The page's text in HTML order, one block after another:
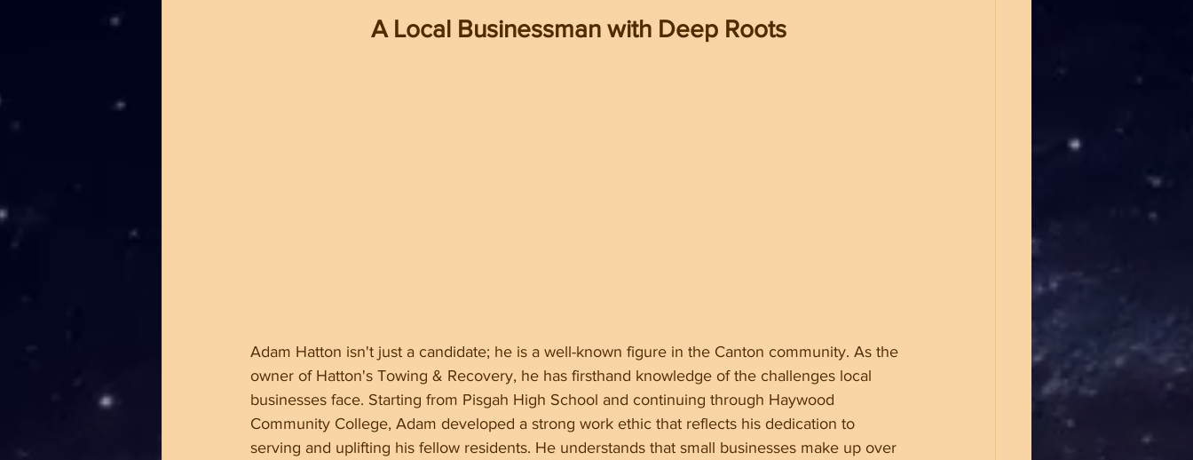
A Local Businessman with Deep Roots
Adam Hatton isn't just a candidate; he is a well-known figure in the Canton community. As the
owner of Hatton's Towing & Recovery, he has firsthand knowledge of the challenges local
businesses face. Starting from Pisgah High School and continuing through Haywood
Community College, Adam developed a strong work ethic that reflects his dedication to
serving and uplifting his fellow residents. He understands that small businesses make up over